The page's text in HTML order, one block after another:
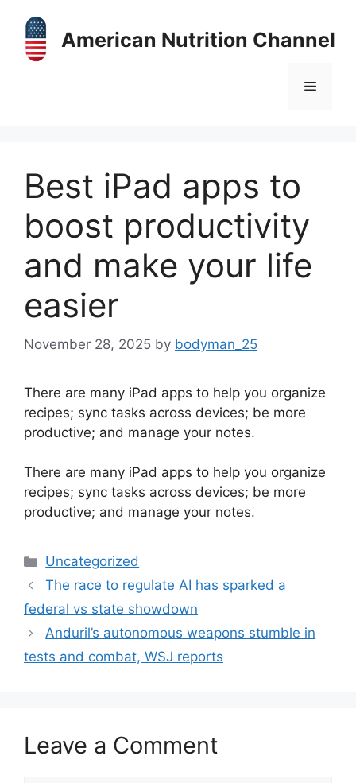
content
American Nutrition Channel
Menu
Best iPad apps to
boost productivity
and make your life
easier
November 28, 2025 by bodyman_25
There are many iPad apps to help you organize
recipes; sync tasks across devices; be more
productive; and manage your notes.
​There are many iPad apps to help you organize
recipes; sync tasks across devices; be more
productive; and manage your notes.
Categories
Uncategorized
The race to regulate AI has sparked a
federal vs state showdown
Anduril’s autonomous weapons stumble in
tests and combat, WSJ reports
Leave a Comment